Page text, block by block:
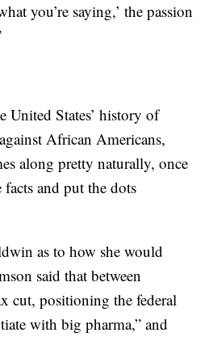
you’re saying,’ the passion
United States’ history of
African Americans,
along pretty naturally, once
and put the dots
as to how she would
said that between
cut, positioning the federal
with big pharma,” and